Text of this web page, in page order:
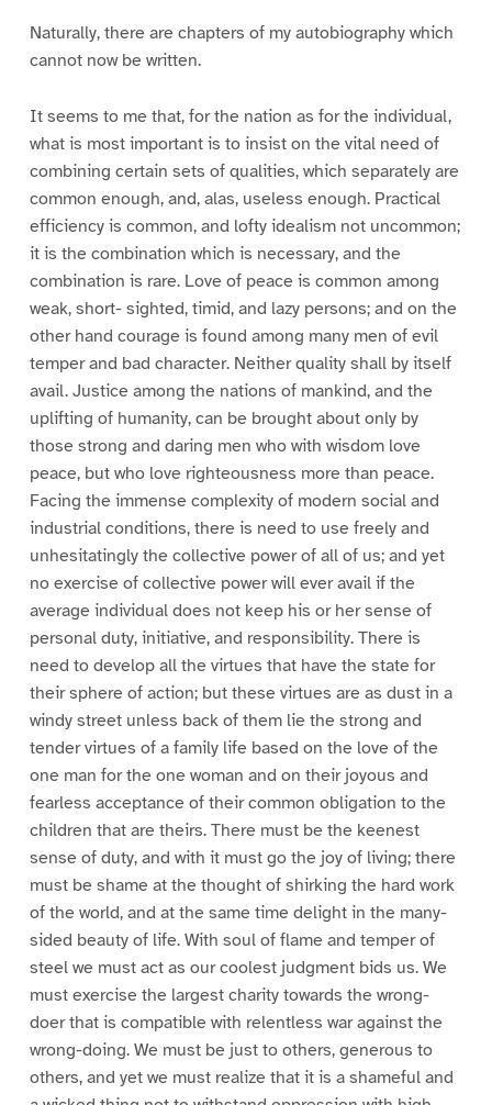
Naturally, there are chapters of my autobiography which
cannot now be written.
It seems to me that, for the nation as for the individual,
what is most important is to insist on the vital need of
combining certain sets of qualities, which separately are
common enough, and, alas, useless enough. Practical
efficiency is common, and lofty idealism not uncommon;
it is the combination which is necessary, and the
combination is rare. Love of peace is common among
weak, short- sighted, timid, and lazy persons; and on the
other hand courage is found among many men of evil
temper and bad character. Neither quality shall by itself
avail. Justice among the nations of mankind, and the
uplifting of humanity, can be brought about only by
those strong and daring men who with wisdom love
peace, but who love righteousness more than peace.
Facing the immense complexity of modern social and
industrial conditions, there is need to use freely and
unhesitatingly the collective power of all of us; and yet
no exercise of collective power will ever avail if the
average individual does not keep his or her sense of
personal duty, initiative, and responsibility. There is
need to develop all the virtues that have the state for
their sphere of action; but these virtues are as dust in a
windy street unless back of them lie the strong and
tender virtues of a family life based on the love of the
one man for the one woman and on their joyous and
fearless acceptance of their common obligation to the
children that are theirs. There must be the keenest
sense of duty, and with it must go the joy of living; there
must be shame at the thought of shirking the hard work
of the world, and at the same time delight in the many-
sided beauty of life. With soul of flame and temper of
steel we must act as our coolest judgment bids us. We
must exercise the largest charity towards the wrong-
doer that is compatible with relentless war against the
wrong-doing. We must be just to others, generous to
others, and yet we must realize that it is a shameful and